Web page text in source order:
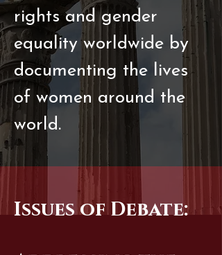
rights and gender
equality worldwide by
documenting the lives
of women around the
world.
Issues of Debate: